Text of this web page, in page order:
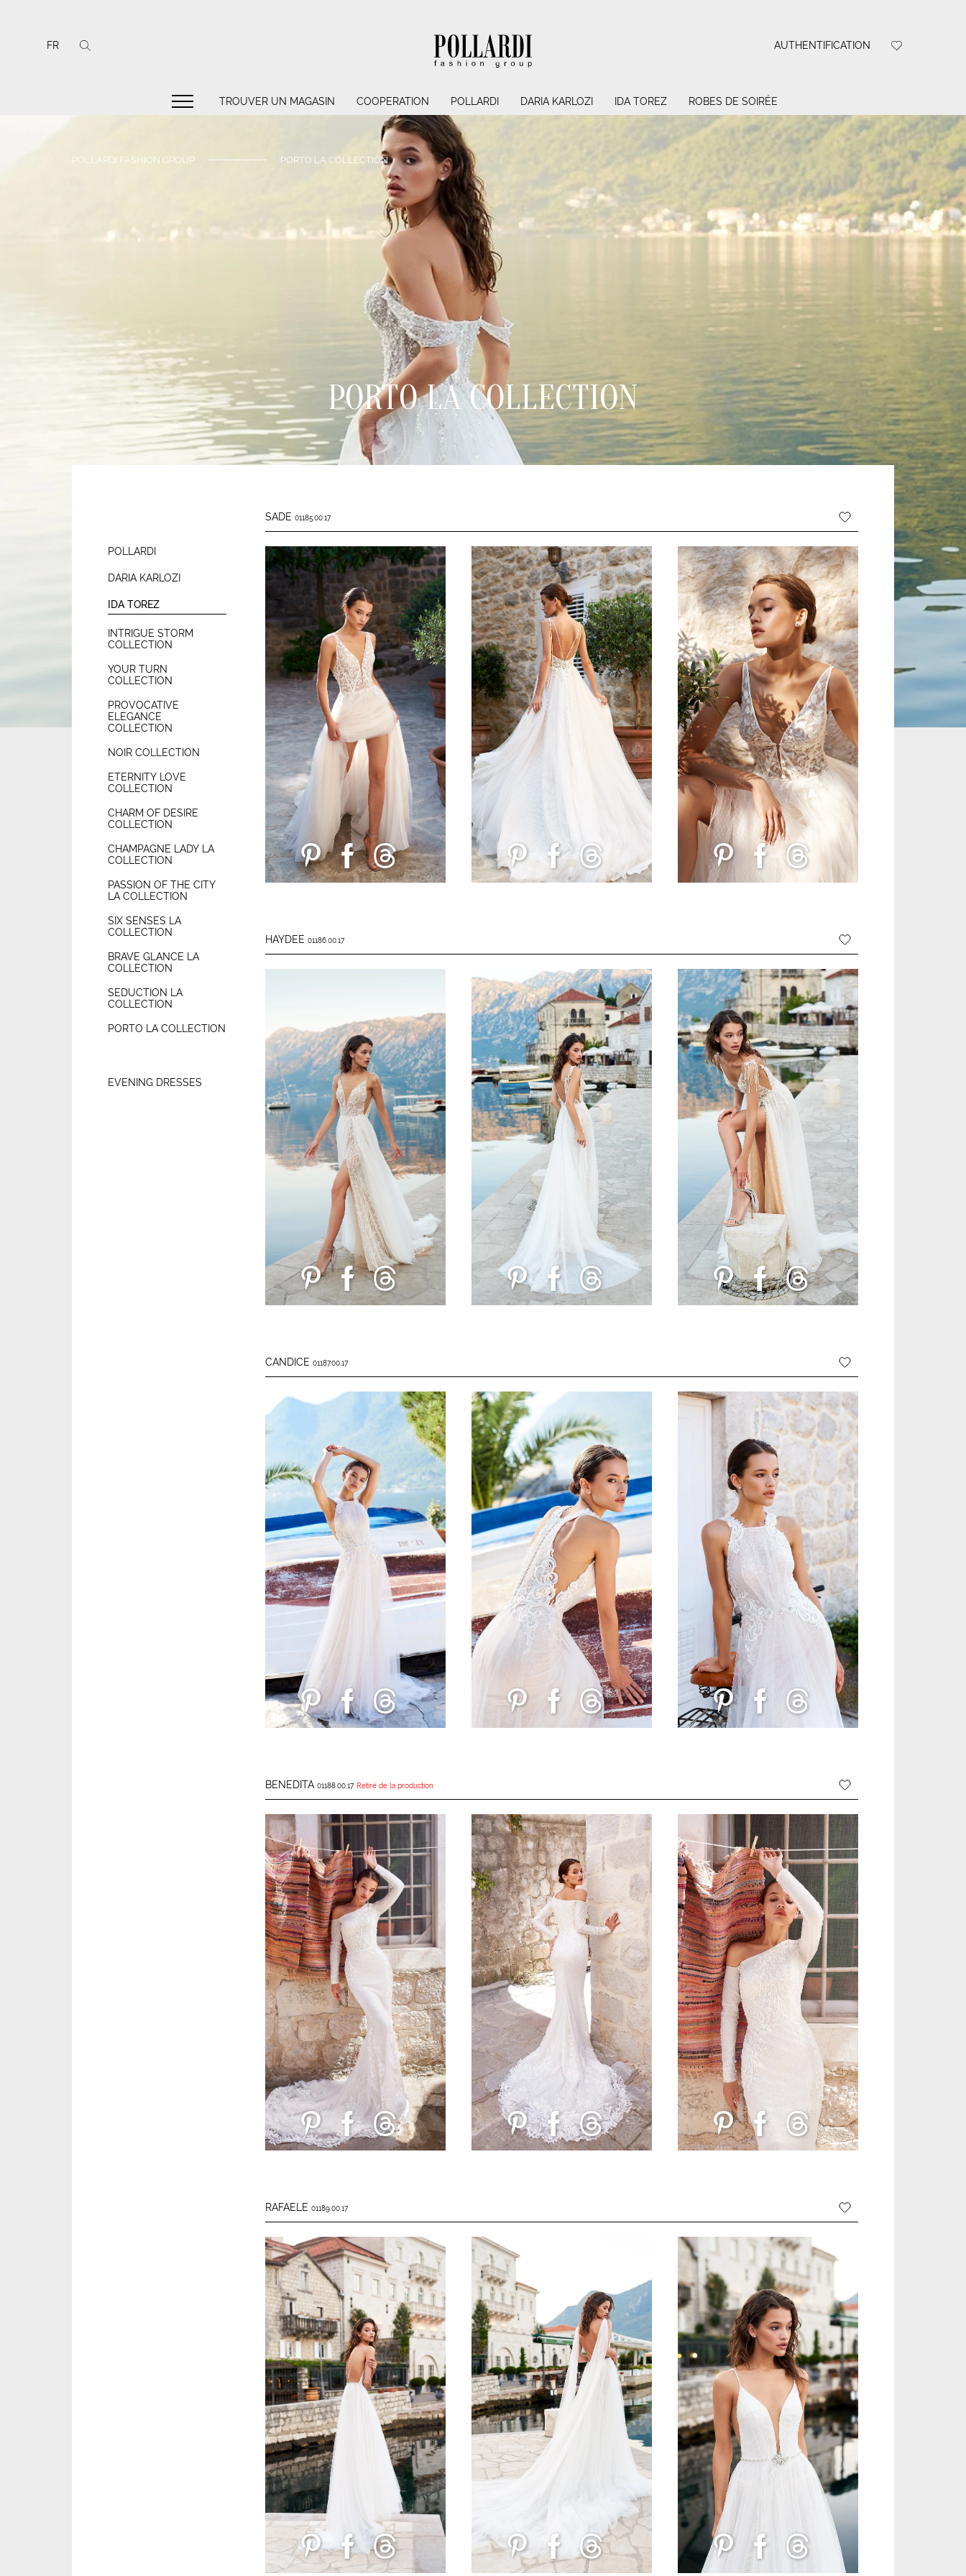
FR AUTHENTIFICATION
TROUVER UN MAGASIN COOPERATION POLLARDI DARIA KARLOZI IDA TOREZ ROBES DE SOIRÉE
POLLARDI FASHION GROUP PORTO LA COLLECTION
PORTO LA COLLECTION
POLLARDI
DARIA KARLOZI
IDA TOREZ
INTRIGUE STORM
COLLECTION
YOUR TURN
COLLECTION
PROVOCATIVE
ELEGANCE
COLLECTION
NOIR COLLECTION
ETERNITY LOVE
COLLECTION
CHARM OF DESIRE
COLLECTION
CHAMPAGNE LADY LA
COLLECTION
PASSION OF THE CITY
LA COLLECTION
SIX SENSES LA
COLLECTION
BRAVE GLANCE LA
COLLECTION
SEDUCTION LA
COLLECTION
PORTO LA COLLECTION
EVENING DRESSES
SADE 01185.00.17
HAYDEE 01186.00.17
CANDICE 01187.00.17
BENEDITA 01188.00.17 Retiré de la production
RAFAELE 01189.00.17